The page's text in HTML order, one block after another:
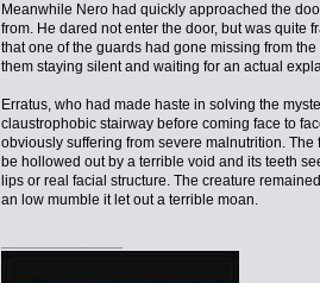
Meanwhile Nero had quickly approached the
from. He dared not enter the door, but was quite
that one of the guards had gone missing from
them staying silent and waiting for an actual
Erratus, who had made haste in solving the
claustrophobic stairway before coming face to
obviously suffering from severe malnutrition.
be hollowed out by a terrible void and its teeth
lips or real facial structure. The creature
an low mumble it let out a terrible moan.